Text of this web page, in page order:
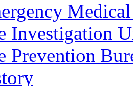
Investigation
Prevention